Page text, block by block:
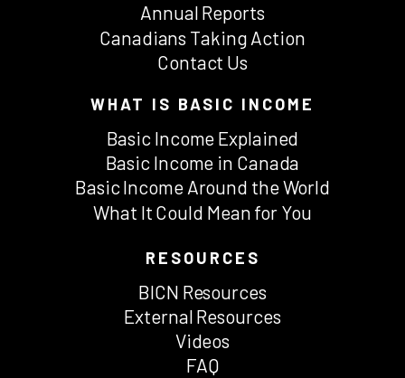
Annual Reports
Canadians Taking Action
Contact Us
WHAT IS BASIC INCOME
Basic Income Explained
Basic Income in Canada
Basic Income Around the World
What It Could Mean for You
RESOURCES
BICN Resources
External Resources
Videos
FAQ